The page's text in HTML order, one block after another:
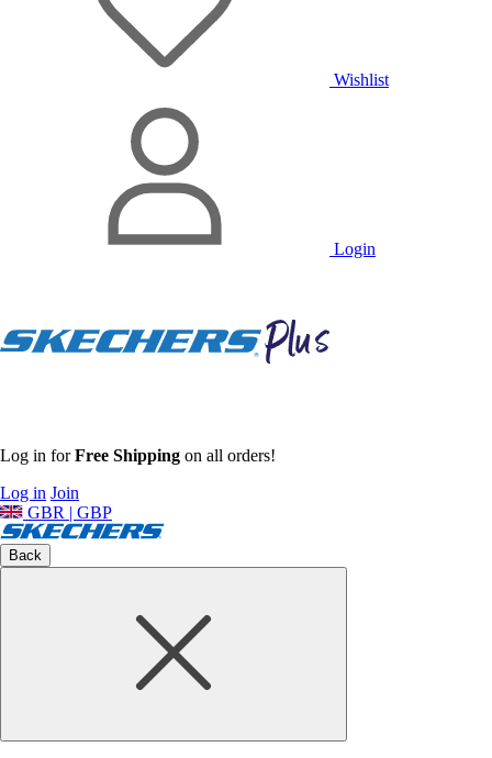
Wishlist
Login
Log in forFree Shipping on all orders!
Log in Join
GBR | GBP
Back